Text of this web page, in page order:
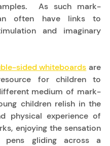
As such mark-
often have links to
and imaginary
sided whiteboards are
for children to
medium of mark-
children relish in the
physical experience of
enjoying the sensation
pens gliding across a